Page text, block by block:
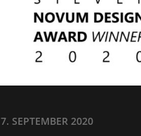
7. SEPTEMBER 2020